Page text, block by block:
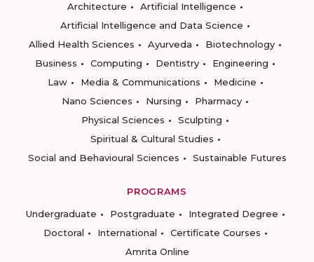
Architecture
Artificial Intelligence
Artificial Intelligence and Data Science
Allied Health Sciences
Ayurveda
Biotechnology
Business
Computing Dentistry
Engineering
Law
Media & Communications
Medicine
Nano Sciences
Nursing
Pharmacy
Physical Sciences
Sculpting
Spiritual & Cultural Studies
Social and Behavioural Sciences
Sustainable Futures
PROGRAMS
Undergraduate
Postgraduate
Integrated Degree
Doctoral
International
Certificate Courses
Amrita Online